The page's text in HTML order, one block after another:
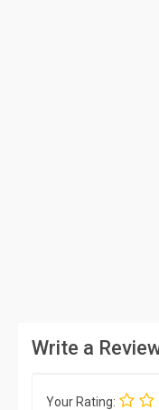
Write a
Your Rating: